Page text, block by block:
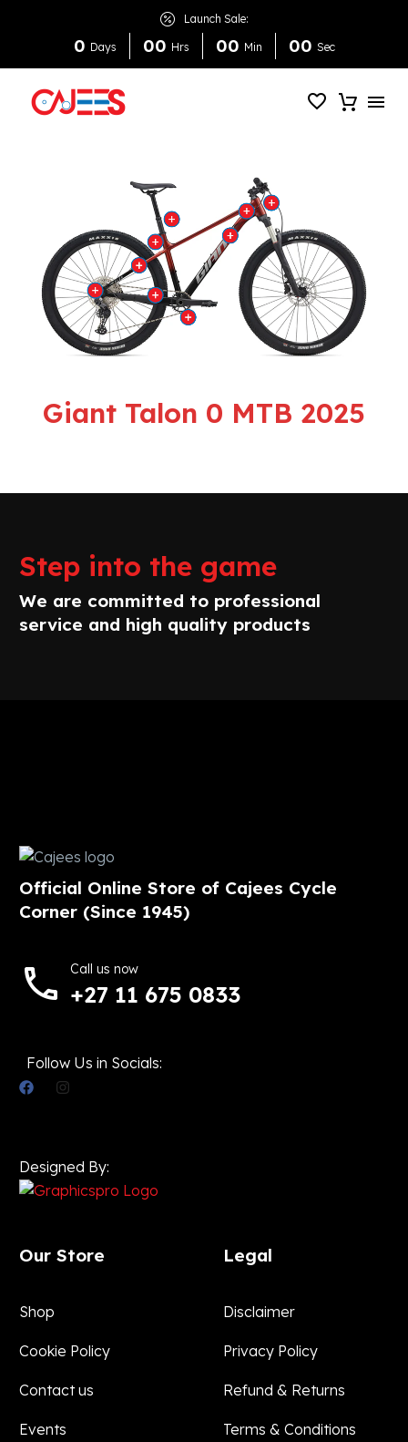
Launch Sale:
0 Days 00 Hrs 00 Min 00 Sec
Giant Talon 0 MTB 2025
Step into the game
We are committed to professional
service and high quality products
Official Online Store of Cajees Cycle
Corner (Since 1945)
Call us now
+27 11 675 0833
Follow Us in Socials:
Designed By:
Our Store
Shop
Cookie Policy
Contact us
Events
Legal
Disclaimer
Privacy Policy
Refund & Returns
Terms & Conditions